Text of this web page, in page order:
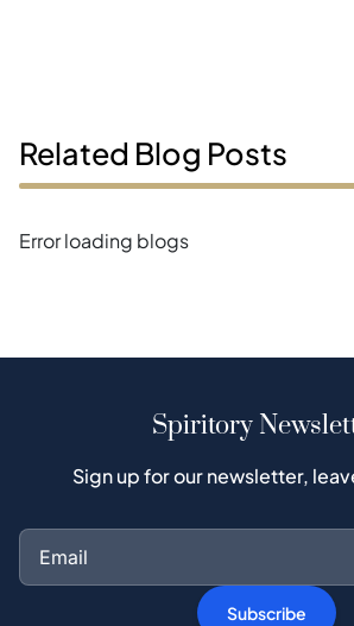
Related Blog Posts
Error loading blogs
Spiritory
Sign up for our newsletter,
Subscribe